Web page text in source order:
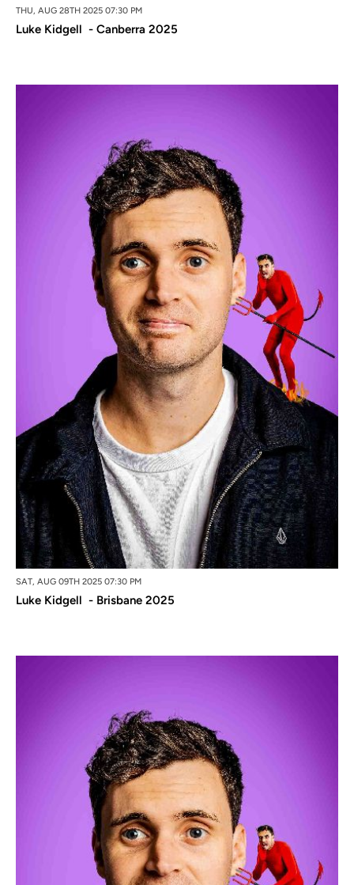
THU, AUG 28TH 2025 07:30 PM
Luke Kidgell - Canberra 2025
SAT, AUG 09TH 2025 07:30 PM
Luke Kidgell - Brisbane 2025